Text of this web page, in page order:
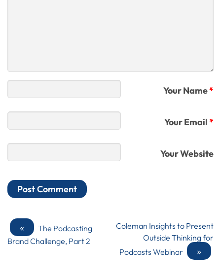
Your Name*
Your Email*
Your Website
«
The Podcasting
Brand Challenge, Part 2
Coleman Insights to Present
Outside Thinking for
Podcasts Webinar
»